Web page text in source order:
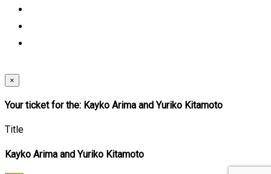
×
Your ticket for the: Kayko Arima and Yuriko Kitamoto
Title
Kayko Arima and Yuriko Kitamoto